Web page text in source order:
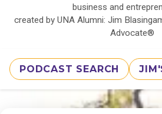
business and
created by UNA Alumni: Jim
Advocate®
PODCAST SEARCH